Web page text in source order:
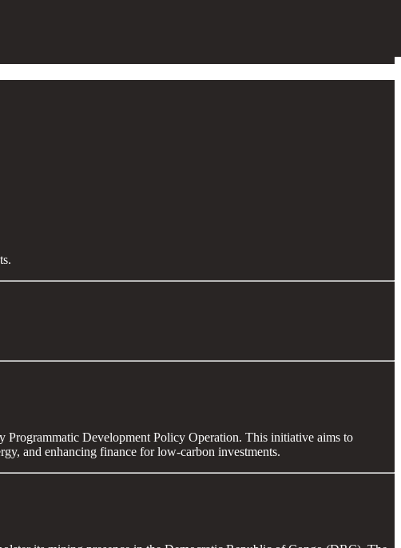
Development Policy Operation. This initiative aims to
and enhancing finance for low-carbon investments.